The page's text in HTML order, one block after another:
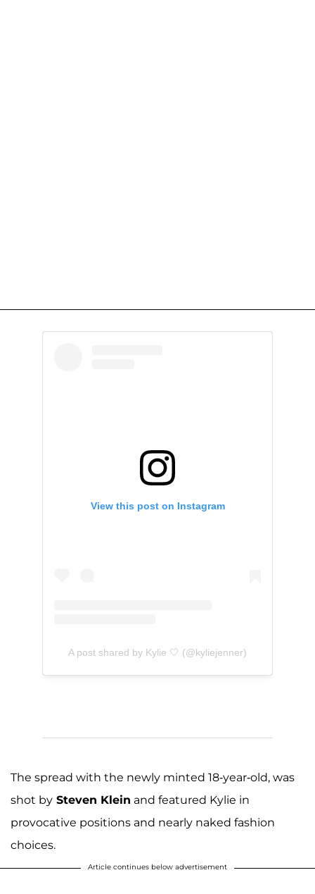
View this post on Instagram
A post shared by Kylie 🤍 (@kyliejenner)
The spread with the newly minted 18-year-old, was
shot by Steven Klein and featured Kylie in
provocative positions and nearly naked fashion
choices.
Article continues below advertisement